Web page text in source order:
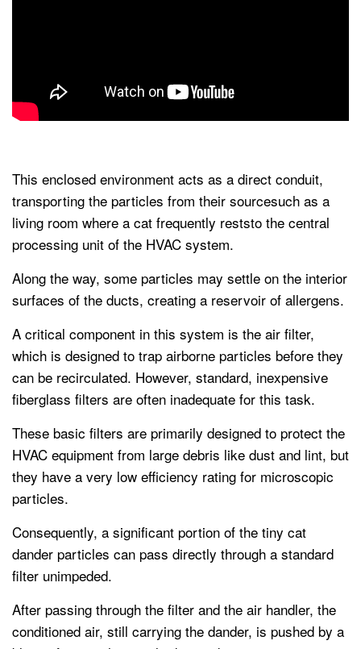
This enclosed environment acts as a direct conduit,
transporting the particles from their sourcesuch as a
living room where a cat frequently reststo the central
processing unit of the HVAC system.
Along the way, some particles may settle on the interior
surfaces of the ducts, creating a reservoir of allergens.
A critical component in this system is the air filter,
which is designed to trap airborne particles before they
can be recirculated. However, standard, inexpensive
fiberglass filters are often inadequate for this task.
These basic filters are primarily designed to protect the
HVAC equipment from large debris like dust and lint, but
they have a very low efficiency rating for microscopic
particles.
Consequently, a significant portion of the tiny cat
dander particles can pass directly through a standard
filter unimpeded.
After passing through the filter and the air handler, the
conditioned air, still carrying the dander, is pushed by a